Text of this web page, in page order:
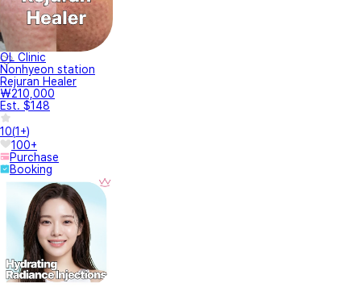
OL Clinic
Nonhyeon station
Rejuran Healer
₩210,000
Est. $148
10(1+)
100+
Purchase
Booking